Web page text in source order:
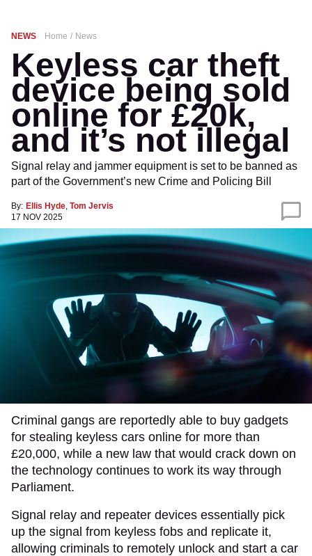
NEWS Home News
Keyless car theft
device being sold
online for £20k,
and it’s not illegal
Signal relay and jammer equipment is set to be banned as
part of the Government’s new Crime and Policing Bill
By: Ellis Hyde, Tom Jervis
17 NOV 2025
Criminal gangs are reportedly able to buy gadgets
for stealing keyless cars online for more than
£20,000, while a new law that would crack down on
the technology continues to work its way through
Parliament.
Signal relay and repeater devices essentially pick
up the signal from keyless fobs and replicate it,
allowing criminals to remotely unlock and start a car